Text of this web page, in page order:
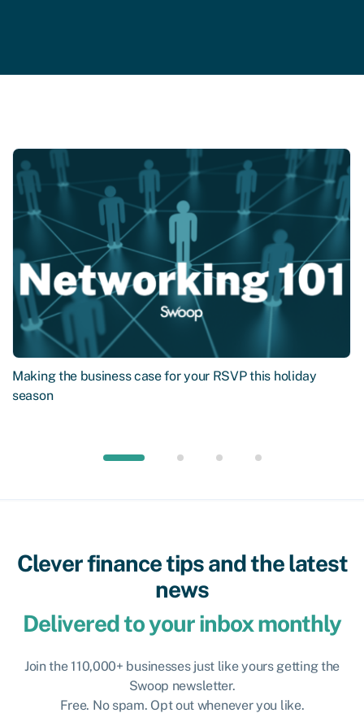
Making the business case for your RSVP this holiday
season
Clever finance tips and the latest
news
Delivered to your inbox monthly
Join the 110,000+ businesses just like yours getting the
Swoop newsletter.
Free. No spam. Opt out whenever you like.